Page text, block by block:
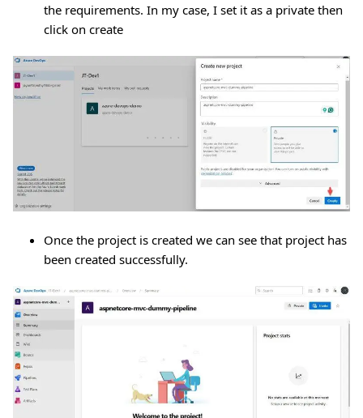
the requirements. In my case, I set it as a private then
click on create
Once the project is created we can see that project has
been created successfully.